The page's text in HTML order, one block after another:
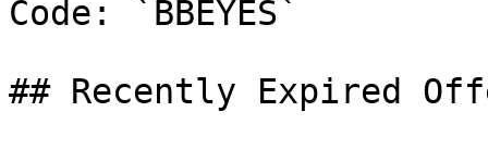
Code: `BBEYES`
## Recently Expired